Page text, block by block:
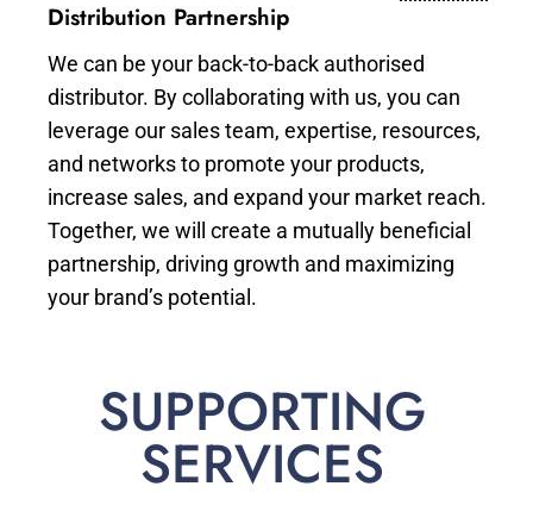
Distribution Partnership
We can be your back-to-back authorised
distributor. By collaborating with us, you can
leverage our sales team, expertise, resources,
and networks to promote your products,
increase sales, and expand your market reach.
Together, we will create a mutually beneficial
partnership, driving growth and maximizing
your brand’s potential.
SUPPORTING
SERVICES